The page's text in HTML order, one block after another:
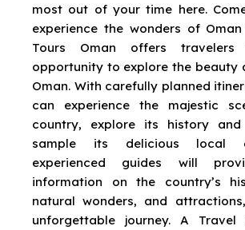
most out of your time here.
experience the wonders of
Tours Oman offers
opportunity to explore the beauty
Oman. With carefully planned
can experience the majestic
country, explore its history
sample its delicious local
experienced guides will
information on the country’s
natural wonders, and
unforgettable journey. A Travel